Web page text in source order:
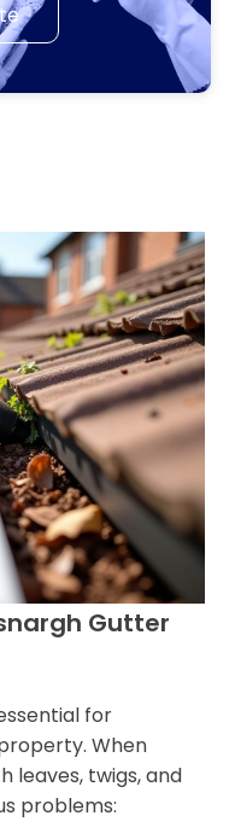
Gutter
for
When
leaves, twigs, and
problems: